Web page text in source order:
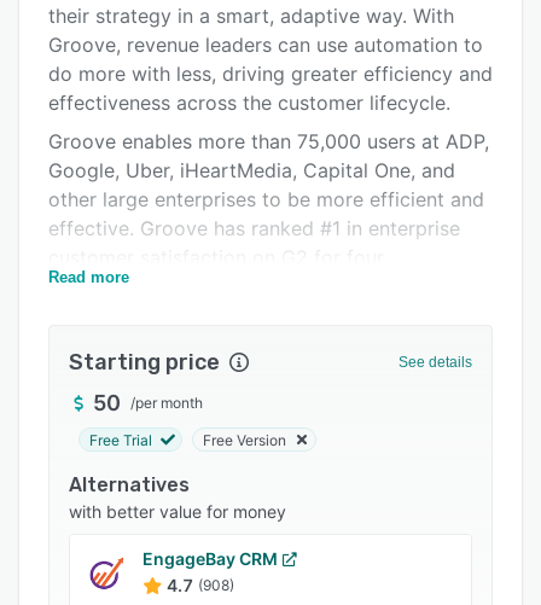
Alternatives
Pricing
Integrations
FAQs
Related categories
their strategy in a smart, adaptive way. With
Groove, revenue leaders can use automation to
do more with less, driving greater efficiency and
effectiveness across the customer lifecycle.
Groove enables more than 75,000 users at ADP,
Google, Uber, iHeartMedia, Capital One, and
other large enterprises to be more efficient and
effective. Groove has ranked #1 in enterprise
consecutive years and has been named one of
TWO-WAY SALESFORCE INTEGRATION: Keep
your Salesforce records current without leaving
your inbox or calendar. Quickly update records
and log call notes right from the Groove
cases, and create new leads, contacts, and
accounts without leaving your email or calendar.
Read more
Starting price See details
50 /per month
Free Trial Free Version
Alternatives
with better value for money
EngageBay CRM
4.7 (908)